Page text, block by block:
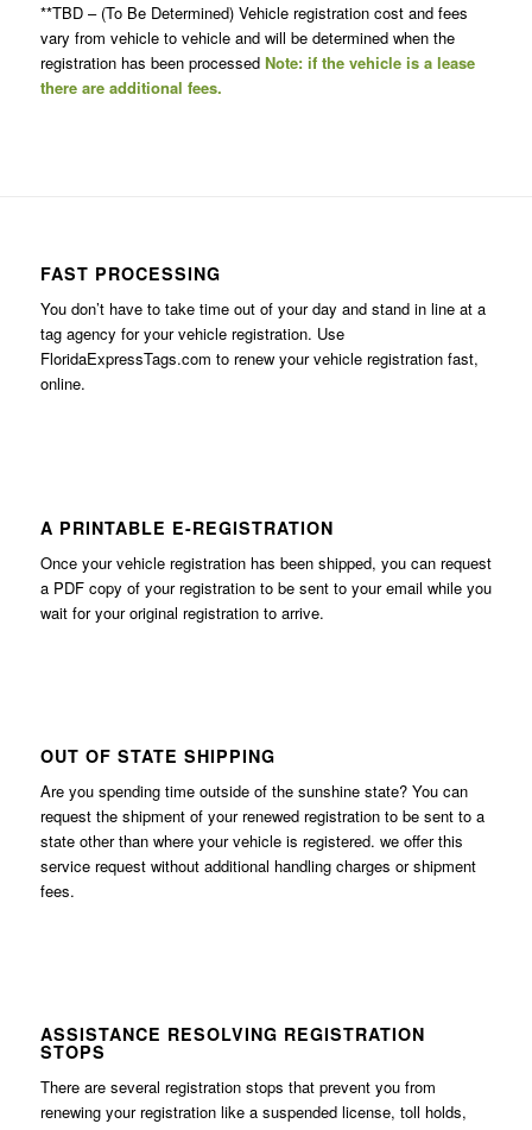
**TBD – (To Be Determined) Vehicle registration cost and fees
vary from vehicle to vehicle and will be determined when the
registration has been processed Note: if the vehicle is a lease
there are additional fees.
FAST PROCESSING
You don’t have to take time out of your day and stand in line at a
tag agency for your vehicle registration. Use
FloridaExpressTags.com to renew your vehicle registration fast,
online.
A PRINTABLE E-REGISTRATION
Once your vehicle registration has been shipped, you can request
a PDF copy of your registration to be sent to your email while you
wait for your original registration to arrive.
OUT OF STATE SHIPPING
Are you spending time outside of the sunshine state? You can
request the shipment of your renewed registration to be sent to a
state other than where your vehicle is registered. we offer this
service request without additional handling charges or shipment
fees.
ASSISTANCE RESOLVING REGISTRATION
STOPS
There are several registration stops that prevent you from
renewing your registration like a suspended license, toll holds,